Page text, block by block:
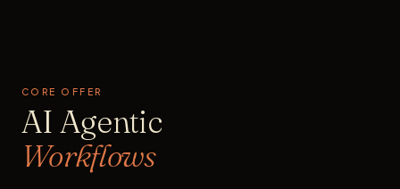
CORE OFFER
AI Agentic
Workflows